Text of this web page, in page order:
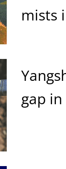
mists
gap